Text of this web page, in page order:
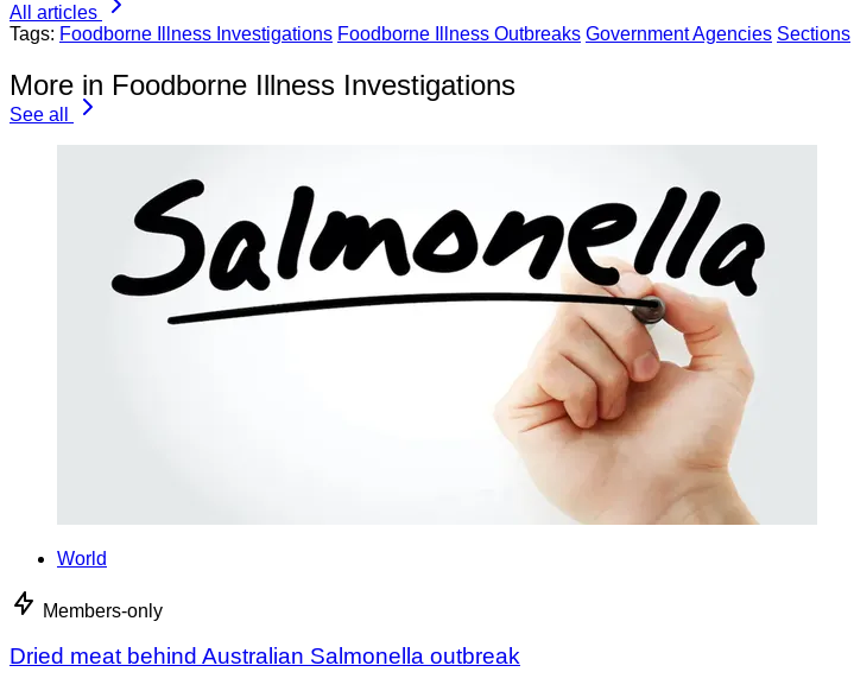
All articles
Tags: Foodborne Illness Investigations Foodborne Illness Outbreaks Government Agencies Sections
More in Foodborne Illness Investigations
See all
World
Members-only
Dried meat behind Australian Salmonella outbreak